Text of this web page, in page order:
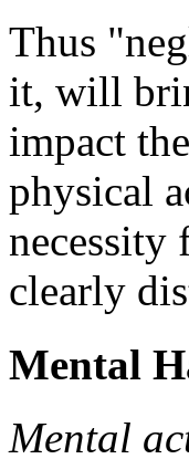
Thus
it, will
impact
physical
necessity
clearly
Mental
Mental